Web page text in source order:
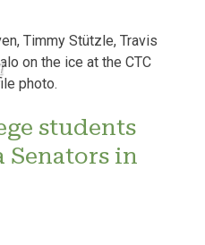
students
Senators in